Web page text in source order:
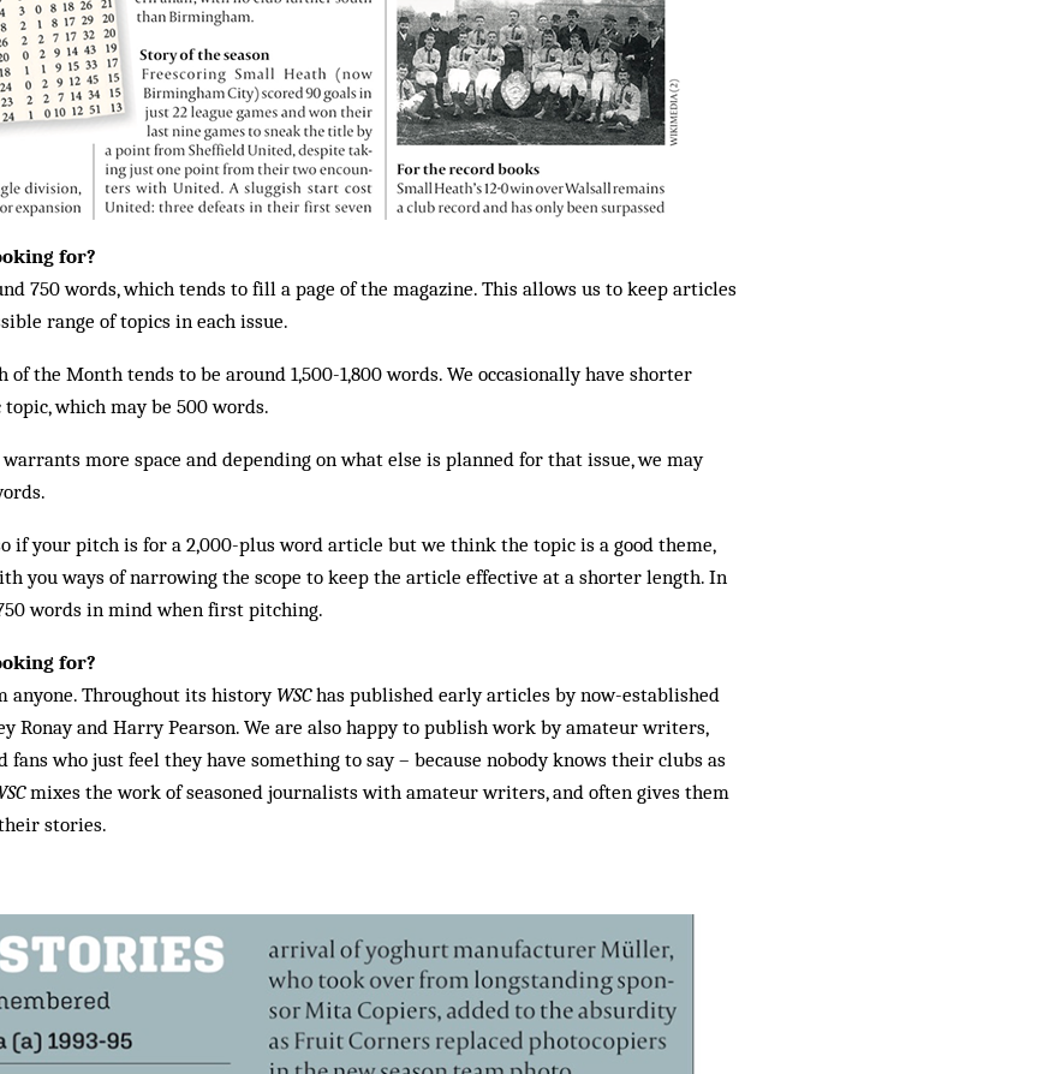
for?
750 words, which tends to fill a page of the magazine. This allows us to keep articles
range of topics in each issue.
of the Month tends to be around 1,500-1,800 words. We occasionally have shorter
which may be 500 words.
more space and depending on what else is planned for that issue, we may
if your pitch is for a 2,000-plus word article but we think the topic is a good theme,
you ways of narrowing the scope to keep the article effective at a shorter length. In
words in mind when first pitching.
for?
anyone. Throughout its historyWSChas published early articles by now-established
Ronay and Harry Pearson. We are also happy to publish work by amateur writers,
fans who just feel they have something to say – because nobody knows their clubs as
mixes the work of seasoned journalists with amateur writers, and often gives them
stories.